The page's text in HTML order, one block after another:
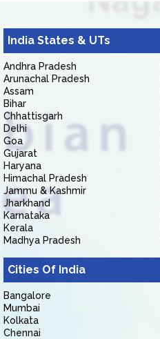
India States & UTs
Andhra Pradesh
Arunachal Pradesh
Assam
Bihar
Chhattisgarh
Delhi
Goa
Gujarat
Haryana
Himachal Pradesh
Jammu & Kashmir
Jharkhand
Karnataka
Kerala
Madhya Pradesh
Cities Of India
Bangalore
Mumbai
Kolkata
Chennai